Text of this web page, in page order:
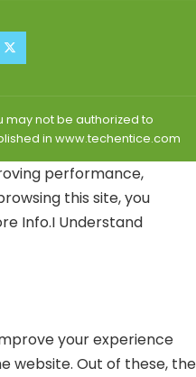
may not be authorized to
in www.techentice.com
performance,
this site, you
Info.I Understand
your experience
website. Out of these, the